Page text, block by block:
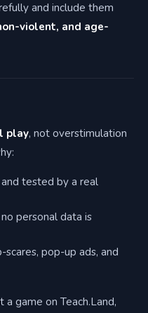
and include them
violent, and age-
play, not overstimulation
tested by a real
personal data is
pop-up ads, and
game on Teach.Land,